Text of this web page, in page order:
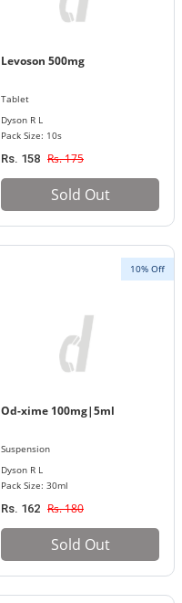
Levoson 500mg
Tablet
Dyson R L
Pack Size: 10s
Rs. 158 Rs. 175
Sold Out
10% Off
Od-xime 100mg|5ml
Suspension
Dyson R L
Pack Size: 30ml
Rs. 162 Rs. 180
Sold Out